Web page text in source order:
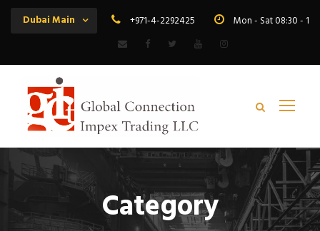
Dubai Main +971-4-2292425 Mon - Sat 08:30 -
Category